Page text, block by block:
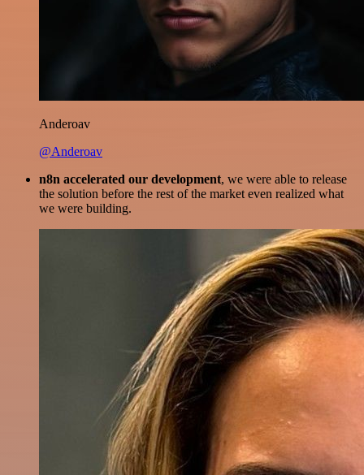
Anderoav
@Anderoav
n8n accelerated our development, we were able to release
the solution before the rest of the market even realized what
we were building.